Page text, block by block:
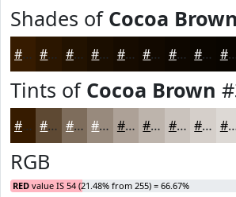
Shades of Cocoa Brown
#361B00 #2B1600 #221200 #1B0E00 #160B00 #120900 #0E0700 #0B0600 #090500
Tints of Cocoa Brown
#361B00 #5E4933 #7E6D5C #988A7D #ADA197 #BDB4AC #CAC3BD #D5CFCA
RGB
RED value IS 54 (21.48% from 255) = 66.67%